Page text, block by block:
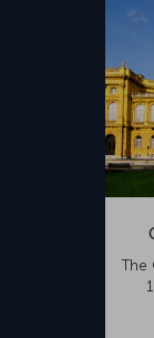
The